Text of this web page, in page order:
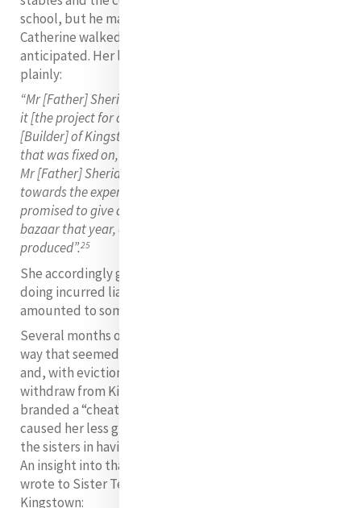
school, but he made no financial commitments and
Catherine walked into a commitment that she had not
anticipated. Her letter to her lawyer puts the case
plainly:
“Mr [Father] Sheridan seemed quite disposed to promote
it [the project for a school] and brought Mr Nugent
[Builder] of Kingstown to speak about the plan. When
that was fixed on, I most distinctly said in the presence of
Mr [Father] Sheridan that we had no means to give
towards the expense, but to encourage a beginning, I
promised to give all the little valuable things we had for a
bazaar that year, and to hand over whatever it
produced”.25
She accordingly gave the builder £50 pounds, and in so
doing incurred liability for the entire debt which
amounted to something in the region of £400.
Several months of legal wrangling followed. The only
way that seemed open was to sell or lease Sussex Place
and, with eviction facing the sisters, they had to
withdraw from Kingstown. Catherine herself was
branded a “cheat and a liar” by Mr Nolan but this
caused her less grief than the pain caused to her and
the sisters in having to abandon the poor of Kingstown.
An insight into that pain is evident in the letter that she
wrote to Sister Teresa White, the Superior of
Kingstown: